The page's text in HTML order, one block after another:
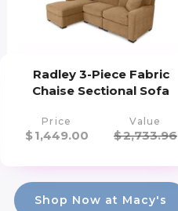
Radley 3-Piece Fabric
Chaise Sectional Sofa
Price
$1,449.00
Value
$2,733.96
Shop Now at Macy's